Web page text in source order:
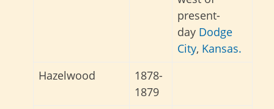
present-
day Dodge
City, Kansas.
Hazelwood
1878-
1879